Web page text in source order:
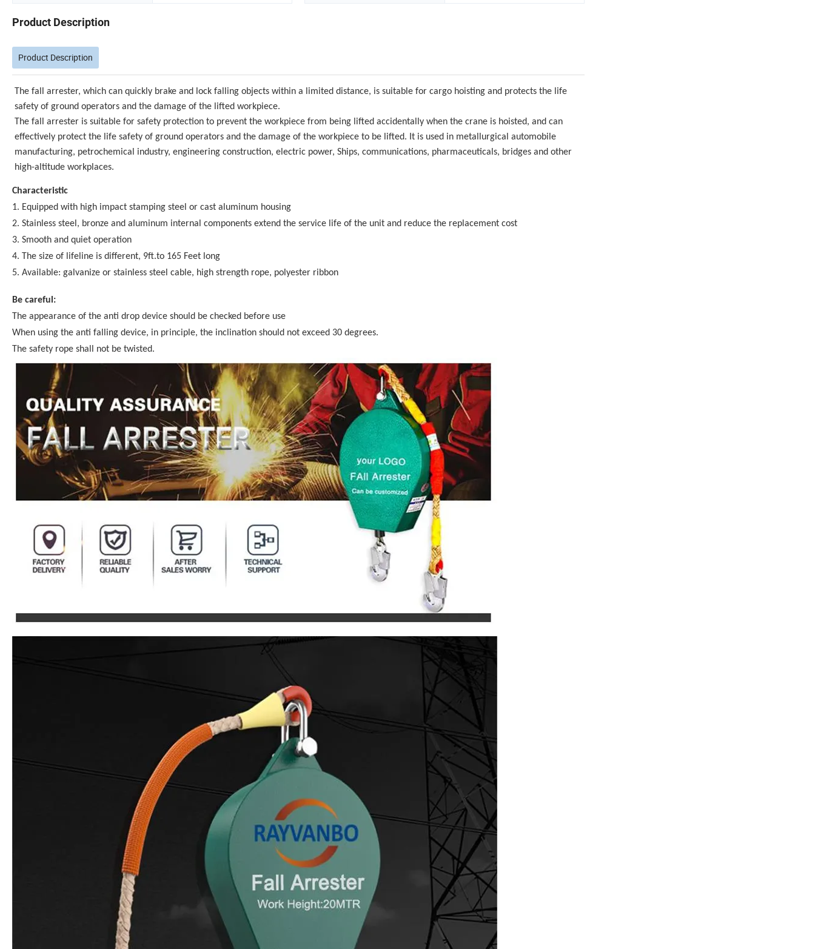
Product Description
Product Description
The fall arrester, which can quickly brake and lock falling objects within a limited distance, is suitable for cargo hoisting and protects the life
safety of ground operators and the damage of the lifted workpiece.
The fall arrester is suitable for safety protection to prevent the workpiece from being lifted accidentally when the crane is hoisted, and can
effectively protect the life safety of ground operators and the damage of the workpiece to be lifted. It is used in metallurgical automobile
manufacturing, petrochemical industry, engineering construction, electric power, Ships, communications, pharmaceuticals, bridges and other
high-altitude workplaces.
Characteristic
1. Equipped with high impact stamping steel or cast aluminum housing
2. Stainless steel, bronze and aluminum internal components extend the service life of the unit and reduce the replacement cost
3. Smooth and quiet operation
4. The size of lifeline is different, 9ft.to 165 Feet long
5. Available: galvanize or stainless steel cable, high strength rope, polyester ribbon
Be careful:
The appearance of the anti drop device should be checked before use
When using the anti falling device, in principle, the inclination should not exceed 30 degrees.
The safety rope shall not be twisted.